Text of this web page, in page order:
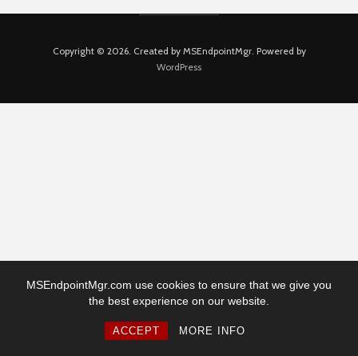
MSEndpointMgr.com use cookies to ensure that we give you
the best experience on our website.
ACCEPT MORE INFO
Copyright © 2026. Created by MSEndpointMgr. Powered by
WordPress